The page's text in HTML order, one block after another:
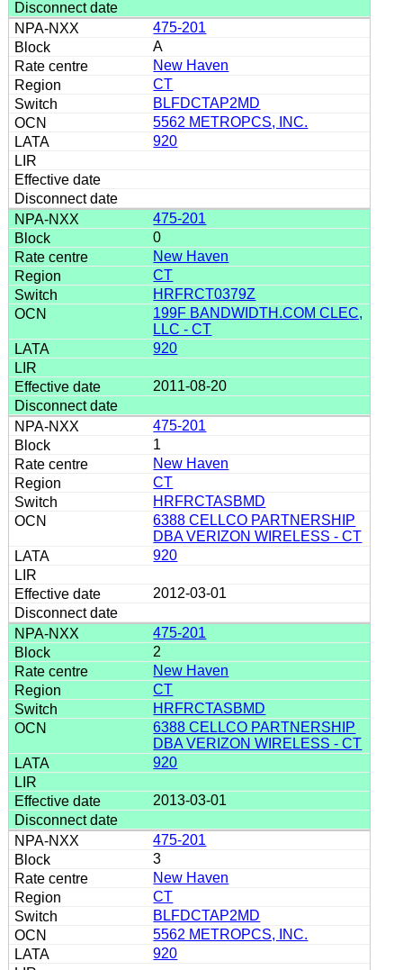
475-201
A
New Haven
CT
BLFDCTAP2MD
5562 METROPCS, INC.
920
475-201
0
New Haven
CT
HRFRCT0379Z
199F BANDWIDTH.COM CLEC,
LLC - CT
920
2011-08-20
475-201
1
New Haven
CT
HRFRCTASBMD
6388 CELLCO PARTNERSHIP
DBA VERIZON WIRELESS - CT
920
2012-03-01
475-201
2
New Haven
CT
HRFRCTASBMD
6388 CELLCO PARTNERSHIP
DBA VERIZON WIRELESS - CT
920
2013-03-01
475-201
3
New Haven
CT
BLFDCTAP2MD
5562 METROPCS, INC.
920